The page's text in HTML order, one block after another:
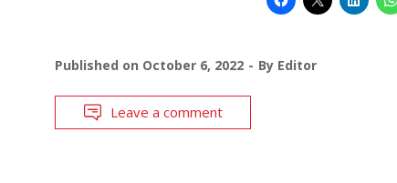
Published on October 6, 2022 By Editor
Leave a comment